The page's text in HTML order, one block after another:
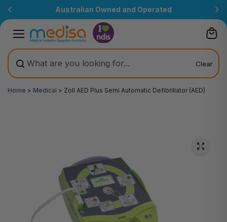
Australian Owned and Operated
Clear
Home > Medical > Zoll AED Plus Semi Automatic Defibrillator (AED)